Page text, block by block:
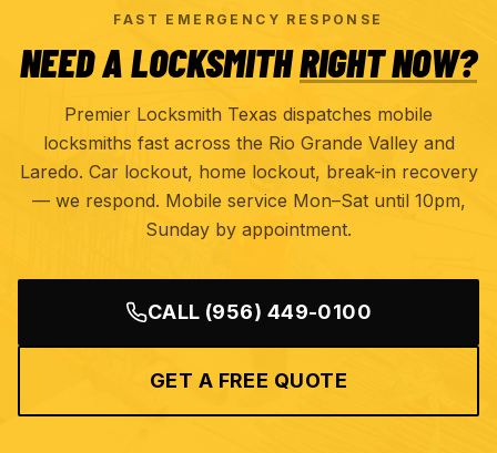
FAST EMERGENCY RESPONSE
NEED A LOCKSMITHRIGHT NOW?
Premier Locksmith Texas dispatches mobile
locksmiths fast across the Rio Grande Valley and
Laredo. Car lockout, home lockout, break-in recovery
— we respond. Mobile service Mon–Sat until 10pm,
Sunday by appointment.
CALL (956) 449-0100
GET A FREE QUOTE